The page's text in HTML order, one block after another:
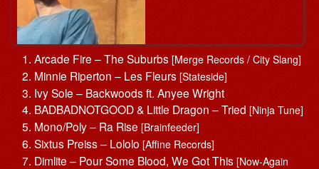
Arcade Fire – The Suburbs [Merge Records / City Slang]
Minnie Riperton – Les Fleurs [Stateside]
Ivy Sole – Backwoods ft. Anyee Wright
BADBADNOTGOOD & Little Dragon – Tried [Ninja Tune]
Mono/Poly – Ra Rise [Brainfeeder]
Sixtus Preiss – Lololo [Affine Records]
Dimlite – Pour Some Blood, We Got This [Now-Again